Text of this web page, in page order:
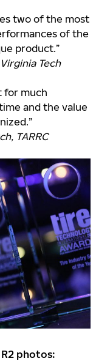
two of the most
of the
product.”
Tech
for much
and the value
TARRC
photos: